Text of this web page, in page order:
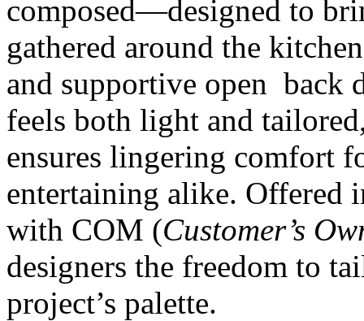
composed—designed to
gathered around the
and supportive open back
feels both light and
ensures lingering comfort
entertaining alike. Offered
with COM (Customer’s
designers the freedom to
project’s palette.